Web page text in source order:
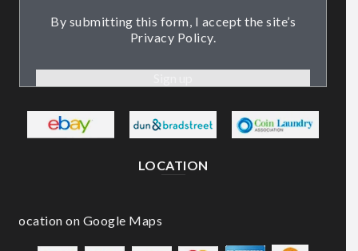
By submitting this form, I accept the site’s
Privacy Policy.
LOCATION